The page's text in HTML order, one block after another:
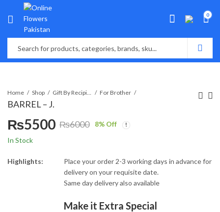
0
Home Shop Gift By Recipient For Brother
BARREL – J.
₨6000
Original
price
₨5500
Current
price
8% Off
In Stock
Highlights:
Place your order 2-3 working days in advance for
delivery on your requisite date.
Same day delivery also available
Make it Extra Special